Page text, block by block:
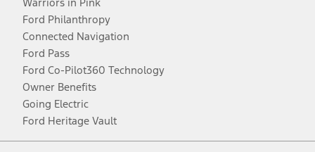
Warriors in Pink
Ford Philanthropy
Connected Navigation
Ford Pass
Ford Co-Pilot360 Technology
Owner Benefits
Going Electric
Ford Heritage Vault
Facebook
TwitterYoutubeInstagram
Threads
TikTok